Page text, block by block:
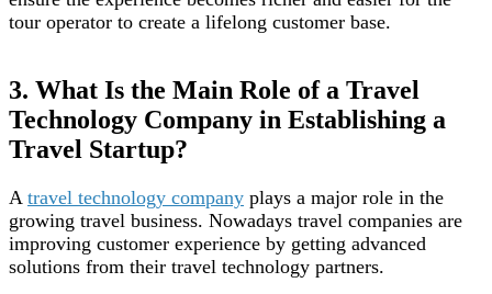
tour operator to create a lifelong customer base.
3. What Is the Main Role of a Travel
Technology Company in Establishing a
Travel Startup?
A travel technology company plays a major role in the
growing travel business. Nowadays travel companies are
improving customer experience by getting advanced
solutions from their travel technology partners.